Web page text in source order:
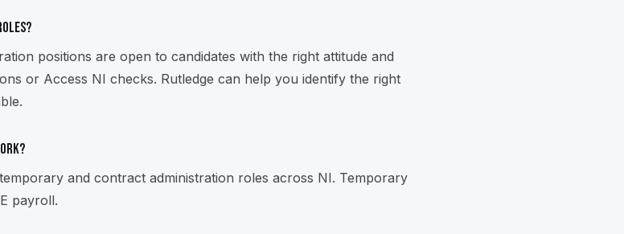
positions are open to candidates with the right attitude and
or Access NI checks. Rutledge can help you identify the right
and contract administration roles across NI. Temporary
payroll.